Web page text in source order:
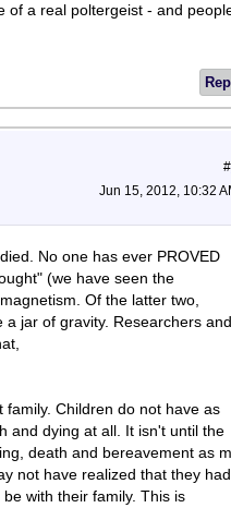
of a real poltergeist - and
#
Jun 15, 2012, 10:32
No one has ever PROVED
(we have seen the
Of the latter two,
jar of gravity. Researchers and
Children do not have as
and dying at all. It isn't until the
death and bereavement as
not have realized that they had
with their family. This is